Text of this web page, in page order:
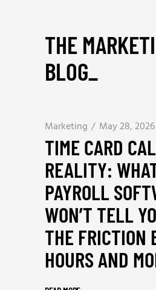
THE
BLOG_
Marketing May 28, 2026
TIME CARD
REALITY:
PAYROLL
WON’T TELL
THE FRICTION
HOURS AND